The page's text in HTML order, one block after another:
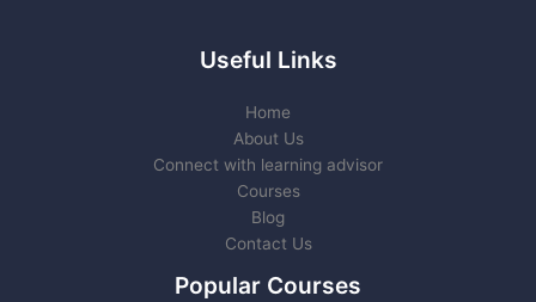
Useful Links
Home
About Us
Connect with learning advisor
Courses
Blog
Contact Us
Popular Courses